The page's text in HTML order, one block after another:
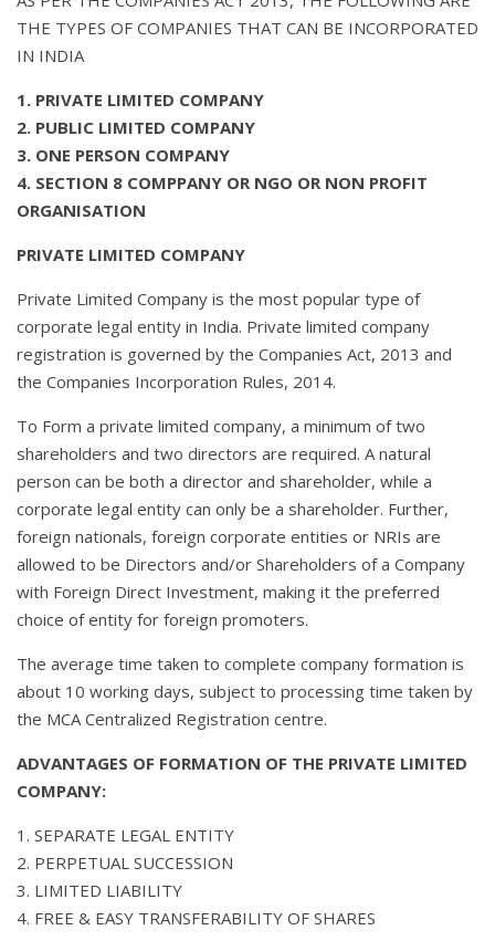
THE TYPES OF COMPANIES THAT CAN BE INCORPORATED
IN INDIA
1. PRIVATE LIMITED COMPANY
2. PUBLIC LIMITED COMPANY
3. ONE PERSON COMPANY
4. SECTION 8 COMPPANY OR NGO OR NON PROFIT
ORGANISATION
PRIVATE LIMITED COMPANY
Private Limited Company is the most popular type of
corporate legal entity in India. Private limited company
registration is governed by the Companies Act, 2013 and
the Companies Incorporation Rules, 2014.
To Form a private limited company, a minimum of two
shareholders and two directors are required. A natural
person can be both a director and shareholder, while a
corporate legal entity can only be a shareholder. Further,
foreign nationals, foreign corporate entities or NRIs are
allowed to be Directors and/or Shareholders of a Company
with Foreign Direct Investment, making it the preferred
choice of entity for foreign promoters.
The average time taken to complete company formation is
about 10 working days, subject to processing time taken by
the MCA Centralized Registration centre.
ADVANTAGES OF FORMATION OF THE PRIVATE LIMITED
COMPANY:
1. SEPARATE LEGAL ENTITY
2. PERPETUAL SUCCESSION
3. LIMITED LIABILITY
4. FREE & EASY TRANSFERABILITY OF SHARES